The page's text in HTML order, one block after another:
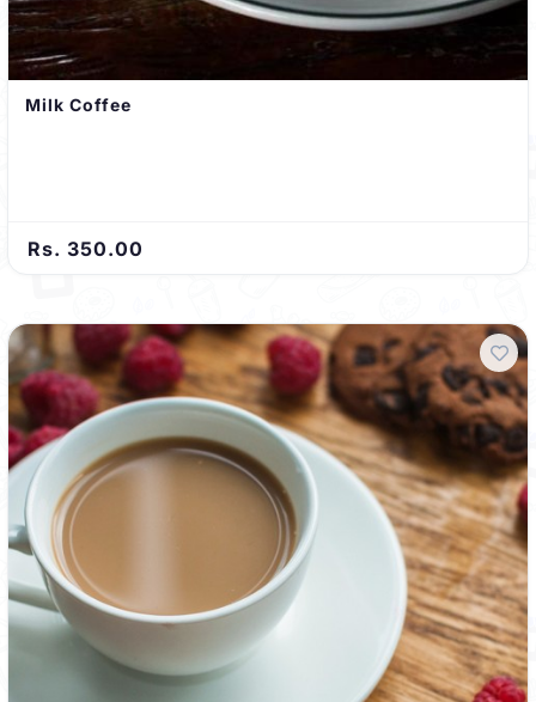
Milk Coffee
Rs. 350.00